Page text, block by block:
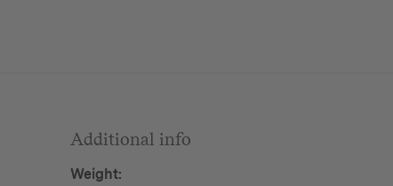
Additional info
Weight: